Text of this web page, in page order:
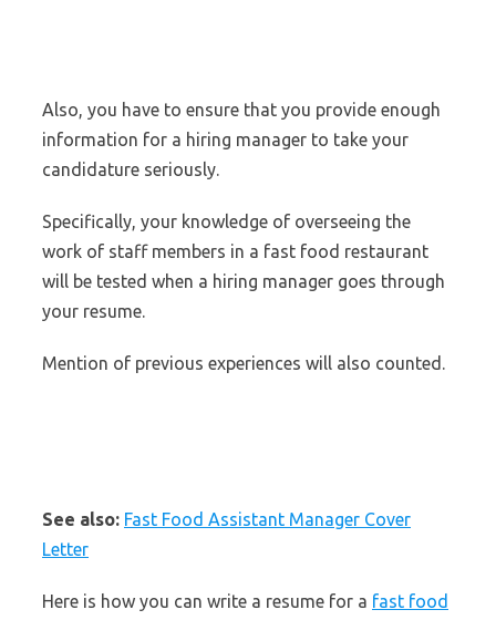
Also, you have to ensure that you provide enough
information for a hiring manager to take your
candidature seriously.
Specifically, your knowledge of overseeing the
work of staff members in a fast food restaurant
will be tested when a hiring manager goes through
your resume.
Mention of previous experiences will also counted.
See also: Fast Food Assistant Manager Cover
Letter
Here is how you can write a resume for a fast food